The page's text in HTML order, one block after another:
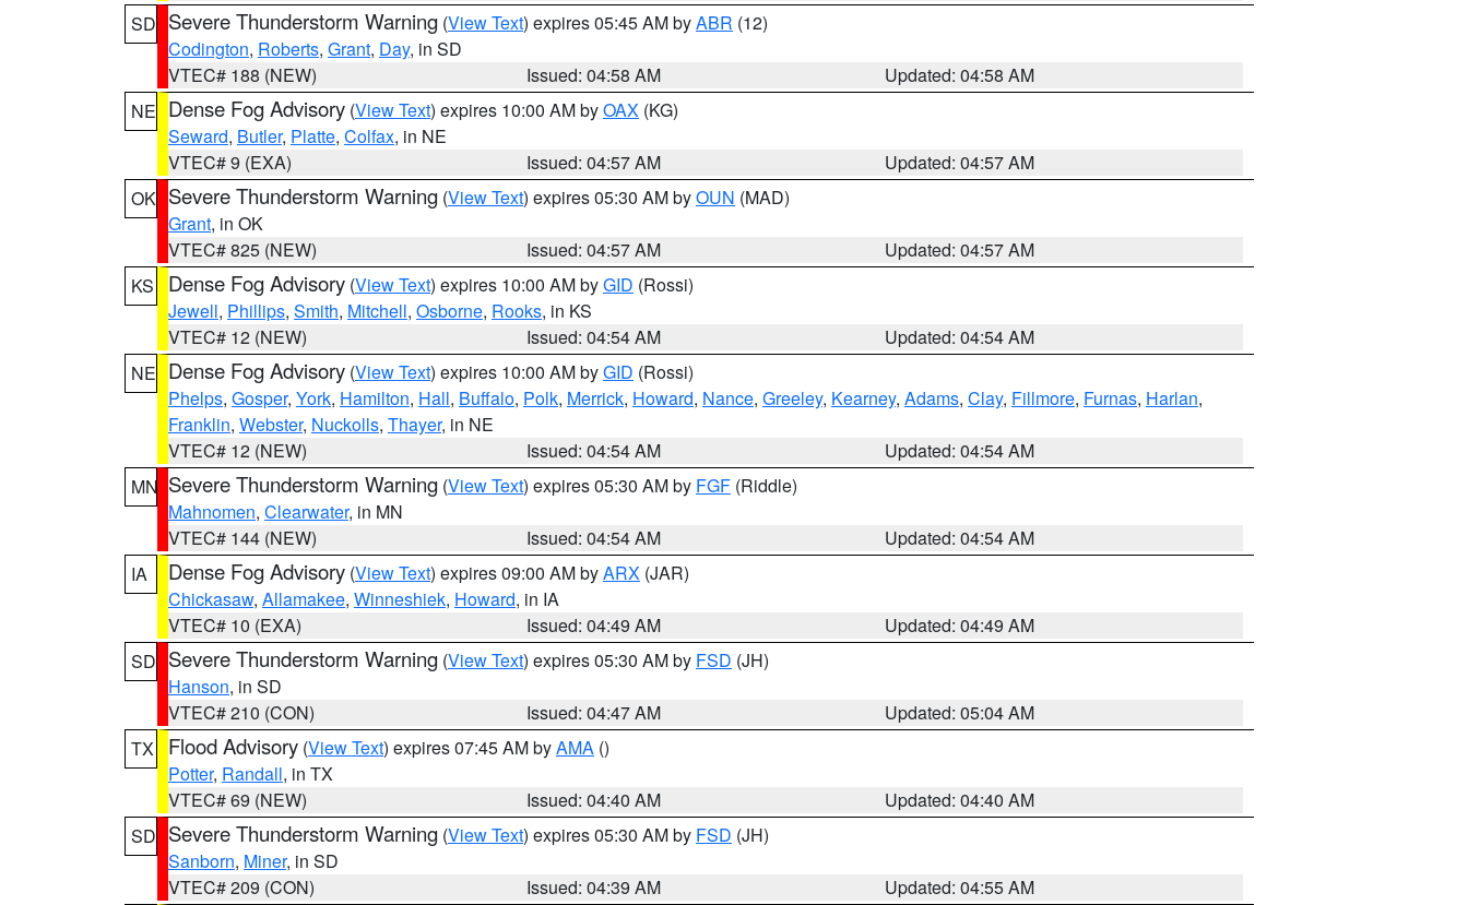
SD Severe Thunderstorm Warning (View Text) expires 05:45 AM byABR (12)
Codington, Roberts, Grant, Day, in SD
VTEC# 188 (NEW)
Issued: 04:58 AM
Updated: 04:58 AM
NE Dense Fog Advisory (View Text) expires 10:00 AM byOAX (KG)
Seward, Butler, Platte, Colfax, in NE
VTEC# 9 (EXA)
Issued: 04:57 AM
Updated: 04:57 AM
OK Severe Thunderstorm Warning (View Text) expires 05:30 AM byOUN (MAD)
Grant, in OK
VTEC# 825 (NEW)
Issued: 04:57 AM
Updated: 04:57 AM
KS
Dense Fog Advisory (View Text) expires 10:00 AM byGID (Rossi)
Jewell, Phillips, Smith, Mitchell, Osborne, Rooks, in KS
VTEC# 12 (NEW)
Issued: 04:54 AM
Updated: 04:54 AM
NE Dense Fog Advisory (View Text) expires 10:00 AM byGID (Rossi)
Phelps, Gosper, York, Hamilton, Hall, Buffalo, Polk, Merrick, Howard, Nance, Greeley, Kearney, Adams, Clay, Fillmore, Furnas, Harlan,
Franklin, Webster, Nuckolls, Thayer, in NE
VTEC# 12 (NEW)
Issued: 04:54 AM
Updated: 04:54 AM
MN Severe Thunderstorm Warning (View Text) expires 05:30 AM by FGF (Riddle)
Mahnomen, Clearwater, in MN
VTEC# 144 (NEW)
Issued: 04:54 AM
Updated: 04:54 AM
IA
Dense Fog Advisory (View Text) expires 09:00 AM byARX (JAR)
Chickasaw, Allamakee, Winneshiek, Howard, in IA
VTEC# 10 (EXA)
Issued: 04:49 AM
Updated: 04:49 AM
SD Severe Thunderstorm Warning (View Text) expires 05:30 AM by FSD (JH)
Hanson, in SD
VTEC# 210 (CON)
Issued: 04:47 AM
Updated: 05:04 AM
TX
Flood Advisory (View Text) expires 07:45 AM byAMA ()
Potter, Randall, in TX
VTEC# 69 (NEW)
Issued: 04:40 AM
Updated: 04:40 AM
SD Severe Thunderstorm Warning (View Text) expires 05:30 AM by FSD (JH)
Sanborn, Miner, in SD
VTEC# 209 (CON)
Issued: 04:39 AM
Updated: 04:55 AM